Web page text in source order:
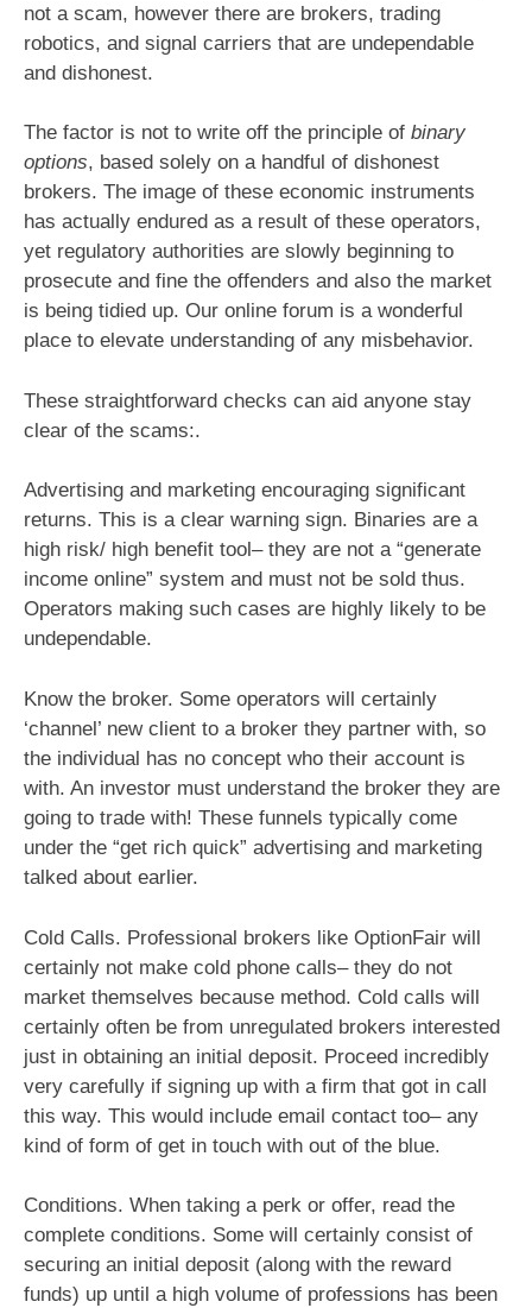
not a scam, however there are brokers, trading
robotics, and signal carriers that are undependable
and dishonest.
The factor is not to write off the principle of binary
options, based solely on a handful of dishonest
brokers. The image of these economic instruments
has actually endured as a result of these operators,
yet regulatory authorities are slowly beginning to
prosecute and fine the offenders and also the market
is being tidied up. Our online forum is a wonderful
place to elevate understanding of any misbehavior.
These straightforward checks can aid anyone stay
clear of the scams:.
Advertising and marketing encouraging significant
returns. This is a clear warning sign. Binaries are a
high risk/ high benefit tool– they are not a “generate
income online” system and must not be sold thus.
Operators making such cases are highly likely to be
undependable.
Know the broker. Some operators will certainly
‘channel’ new client to a broker they partner with, so
the individual has no concept who their account is
with. An investor must understand the broker they are
going to trade with! These funnels typically come
under the “get rich quick” advertising and marketing
talked about earlier.
Cold Calls. Professional brokers like OptionFair will
certainly not make cold phone calls– they do not
market themselves because method. Cold calls will
certainly often be from unregulated brokers interested
just in obtaining an initial deposit. Proceed incredibly
very carefully if signing up with a firm that got in call
this way. This would include email contact too– any
kind of form of get in touch with out of the blue.
Conditions. When taking a perk or offer, read the
complete conditions. Some will certainly consist of
securing an initial deposit (along with the reward
funds) up until a high volume of professions has been